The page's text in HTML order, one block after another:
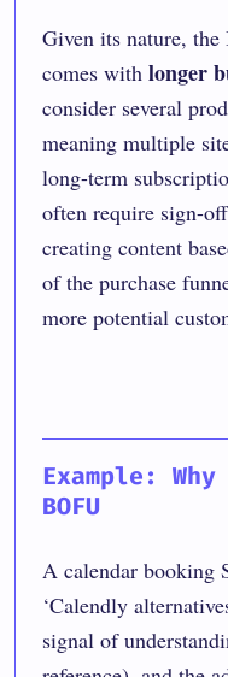
Given its nature,
comes with longer
consider several
meaning multiple
long-term
often require sign-
creating content
of the purchase
more potential
Example:
BOFU
A calendar booking
‘Calendly
signal of